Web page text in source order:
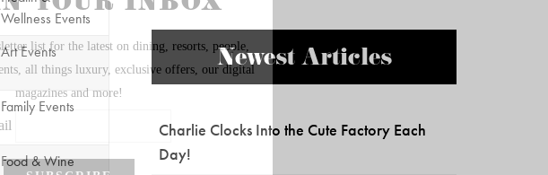
Wellness Events
Art Events
Family Events
Food & Wine
Newest Articles
Charlie Clocks Into the Cute Factory Each
Day!